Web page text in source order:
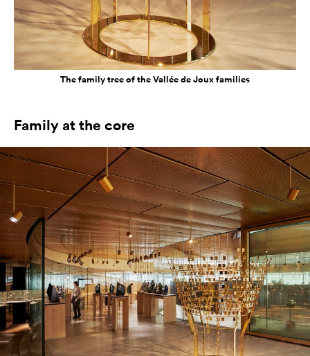
The family tree of the Vallée de Joux families
Family at the core